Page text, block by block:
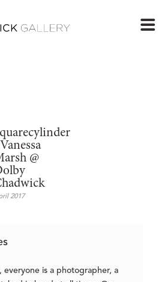
| Vanessa
@
2017
everyone is a photographer, a